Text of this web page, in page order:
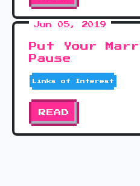
Jun 05, 2019
Put Your
Pause
Links of Interest
READ